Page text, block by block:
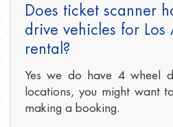
Does ticket scanner
drive vehicles for Los
rental?
Yes we do have 4 wheel
locations, you might want
making a booking.